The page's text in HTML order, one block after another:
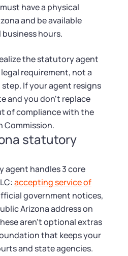
have a physical
and be available
hours.
the statutory agent
requirement, not a
If your agent resigns
and you don't replace
of compliance with the
Commission.
statutory
agent handles 3 core
accepting service of
government notices,
Arizona address on
aren't optional extras
that keeps your
and state agencies.